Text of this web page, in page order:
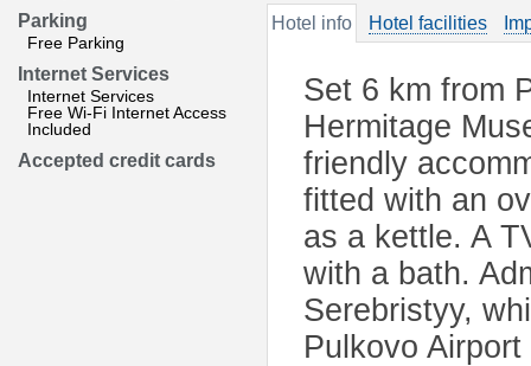
Parking
Free Parking
Internet Services
Internet Services
Free Wi-Fi Internet Access
Included
Accepted credit cards
Hotel info Hotel facilities
Set 6 km from
Hermitage
friendly
fitted with an
as a kettle. A
with a bath.
Serebristyy,
Pulkovo